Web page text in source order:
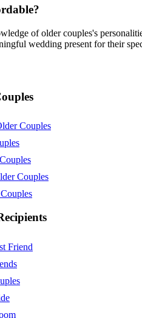
?
ofolder couples's
wedding present for their
Couples
Couples
Friend